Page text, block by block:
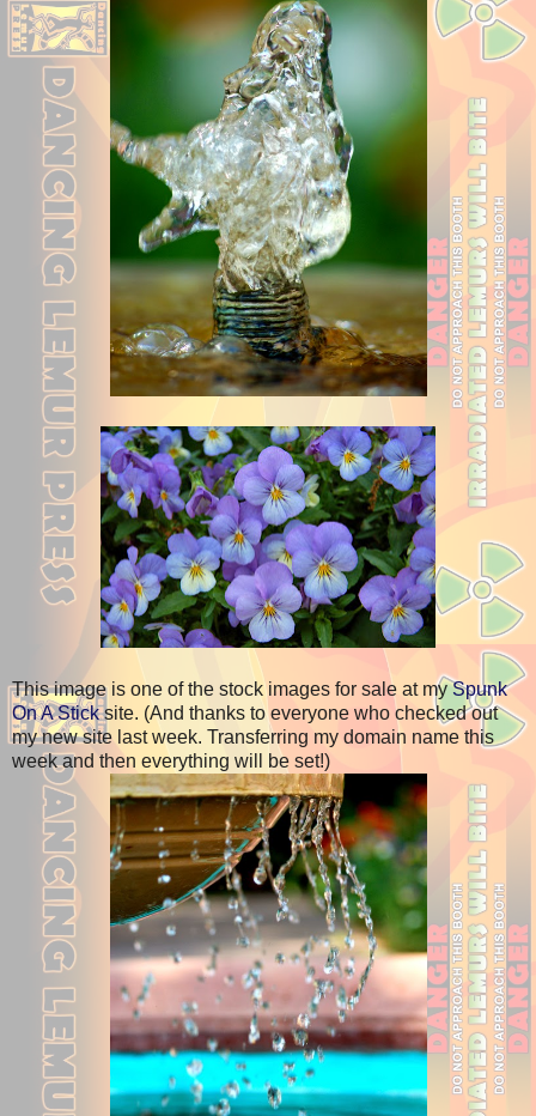
This image is one of the stock images for sale at mySpunk
On A Sticksite. (And thanks to everyone who checked out
my new site last week. Transferring my domain name this
week and then everything will be set!)